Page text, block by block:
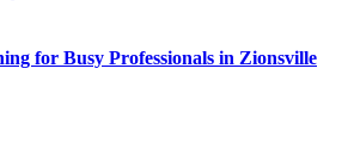
for Busy Professionals in Zionsville